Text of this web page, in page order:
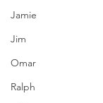
Jamie
Jim
Omar
Ralph